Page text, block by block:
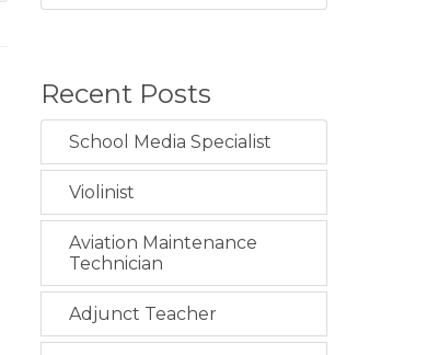
Recent Posts
School Media Specialist
Violinist
Aviation Maintenance
Technician
Adjunct Teacher